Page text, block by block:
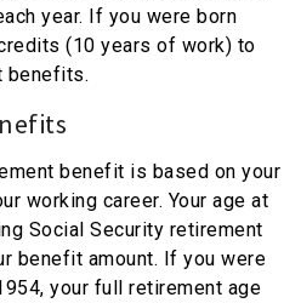
year. If you were born
(10 years of work) to
benefits.
benefit is based on your
working career. Your age at
Social Security retirement
benefit amount. If you were
your full retirement age